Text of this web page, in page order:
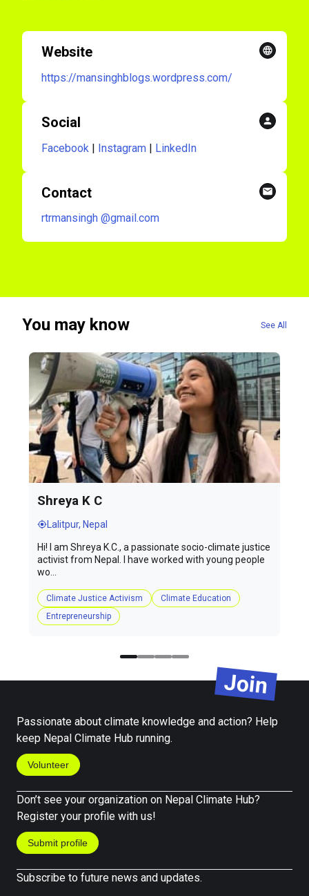
Website
https://mansinghblogs.wordpress.com/
Social
Facebook | Instagram | LinkedIn
Contact
rtrmansingh @gmail.com
You may know
Shreya K C
Lalitpur, Nepal
Hi! I am Shreya K.C., a passionate socio-climate justice
activist from Nepal. I have worked with young people
wo...
Climate Justice Activism
Climate Education
Entrepreneurship
See All
Join
Passionate about climate knowledge and action? Help
keep Nepal Climate Hub running.
Volunteer
Don’t see your organization on Nepal Climate Hub?
Register your profile with us!
Submit profile
Subscribe to future news and updates.